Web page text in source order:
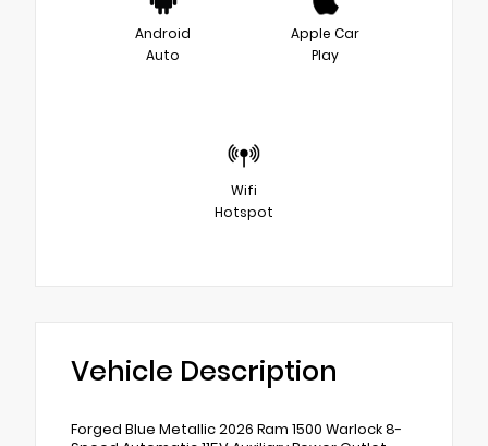
Android
Auto
Apple Car
Play
Wifi
Hotspot
Vehicle Description
Forged Blue Metallic 2026 Ram 1500 Warlock 8-